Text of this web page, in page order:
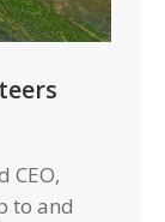
CEO,
to and